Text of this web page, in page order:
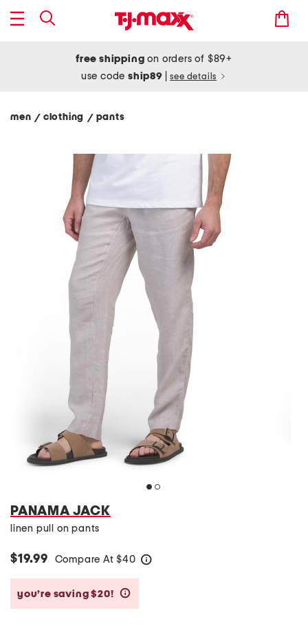
free shipping on orders of $89+
use codeship89 see details
men / clothing / pants
PANAMA JACK
linen pull on pants
$19.99 Compare At $40
you’re saving $20!